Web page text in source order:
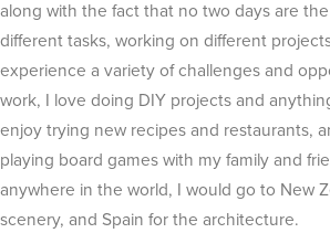
along with the fact that no two days are
different tasks, working on different
experience a variety of challenges and
work, I love doing DIY projects and
enjoy trying new recipes and restaurants,
playing board games with my family and
anywhere in the world, I would go to New
scenery, and Spain for the architecture.